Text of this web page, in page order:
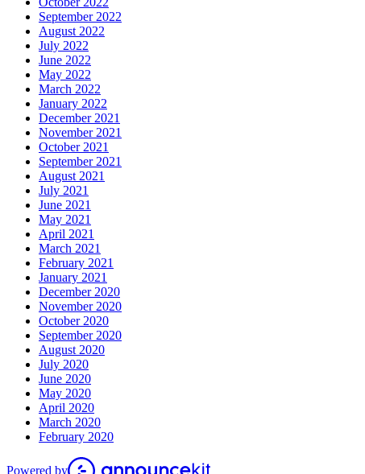
September 2022
August 2022
July 2022
June 2022
May 2022
March 2022
January 2022
December 2021
November 2021
October 2021
September 2021
August 2021
July 2021
June 2021
May 2021
April 2021
March 2021
February 2021
January 2021
December 2020
November 2020
October 2020
September 2020
August 2020
July 2020
June 2020
May 2020
April 2020
March 2020
February 2020
Powered by